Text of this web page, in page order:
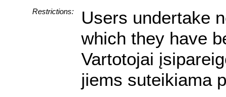
Restrictions:
Users undertake
which they have
Vartotojai
jiems suteikiama